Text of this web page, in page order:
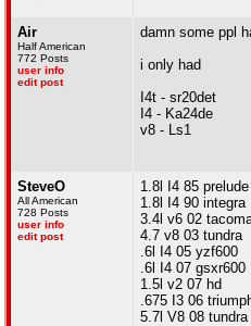
Air
Half American
772 Posts
user info
edit post
damn some ppl
i only had
I4t - sr20det
I4 - Ka24de
v8 - Ls1
SteveO
All American
728 Posts
user info
edit post
1.8l I4 85 prelude
1.8l I4 90 integra
3.4l v6 02
4.7 v8 03 tundra
.6l I4 05 yzf600
.6l I4 07 gsxr600
1.5l v2 07 hd
.675 I3 06
5.7l V8 08 tundra